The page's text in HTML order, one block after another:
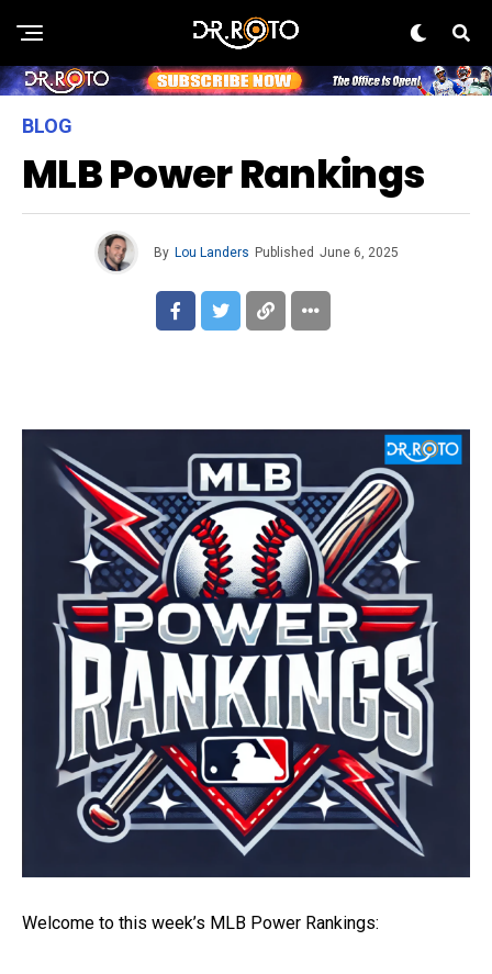
BLOG
MLB Power Rankings
By Lou Landers Published June 6, 2025
Welcome to this week’s MLB Power Rankings: